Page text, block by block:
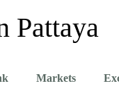
Pattaya
Markets